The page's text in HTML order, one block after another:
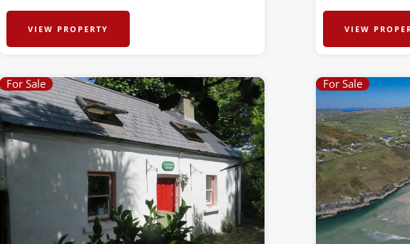
VIEW PROPERTY VIEW
For Sale For Sale